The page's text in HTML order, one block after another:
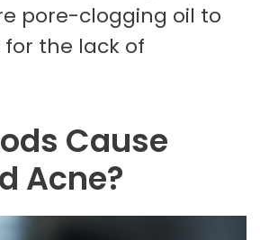
pore-clogging oil to
the lack of
Cause
Acne?